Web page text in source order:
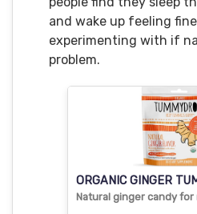
and wake up feeling
experimenting with if
problem.
ORGANIC GINGER
Natural ginger candy